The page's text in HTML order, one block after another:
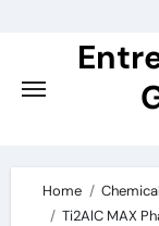
Home
Ti2AlC MAX